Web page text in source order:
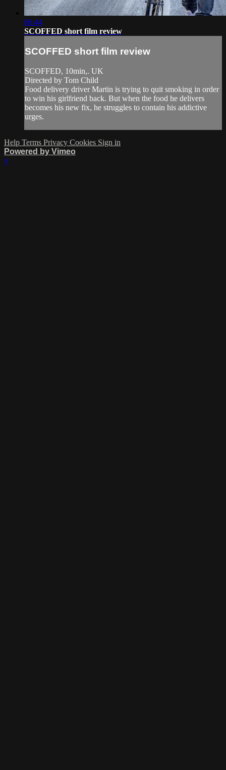
06:44
SCOFFED short film review
SCOFFED short film review
SCOFFED, 10min,. UK
Directed by Tom Child
Food delivery driver Martin is trying to quit smoking in order
to win his girlfriend back. But when the food he delivers
becomes his new fix, he struggles to contain his addictive
urges.
Help Terms Privacy Cookies Sign in
Powered by Vimeo
×